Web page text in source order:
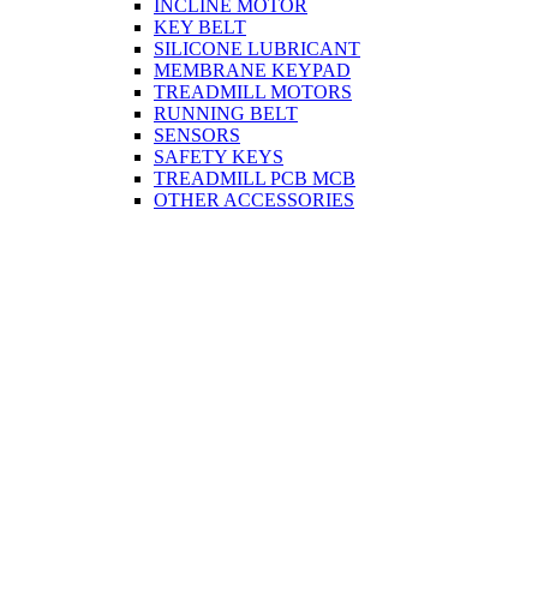
INCLINE MOTOR
KEY BELT
SILICONE LUBRICANT
MEMBRANE KEYPAD
TREADMILL MOTORS
RUNNING BELT
SENSORS
SAFETY KEYS
TREADMILL PCB MCB
OTHER ACCESSORIES